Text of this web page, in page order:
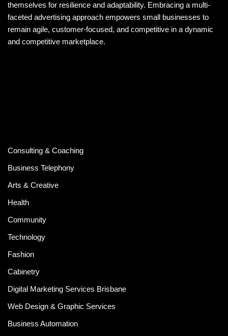
themselves for resilience and adaptability. Embracing a multi-
faceted advertising approach empowers small businesses to
remain agile, customer-focused, and competitive in a dynamic
and competitive marketplace.
Consulting & Coaching
Business Telephony
Arts & Creative
Health
Community
Technology
Fashion
Cabinetry
Digital Marketing Services Brisbane
Web Design & Graphic Services
Business Automation